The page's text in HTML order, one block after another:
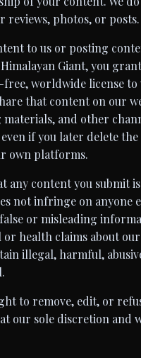
reviews, photos, or posts.
to us or posting
Giant, you
worldwide license to
that content on our
and other
if you later delete
own platforms.
any content you submit
not infringe on anyone
or misleading
or health claims about
illegal, harmful,
to remove, edit, or
our sole discretion and